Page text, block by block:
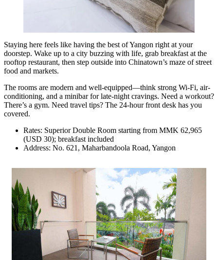
Staying here feels like having the best of Yangon right at your
doorstep. Wake up to a city buzzing with life, grab breakfast at the
rooftop restaurant, then step outside into Chinatown’s maze of street
food and markets.
The rooms are modern and well-equipped—think strong Wi-Fi, air-
conditioning, and a minibar for late-night cravings. Need a workout?
There’s a gym. Need travel tips? The 24-hour front desk has you
covered.
Rates: Superior Double Room starting from MMK 62,965
(USD 30); breakfast included
Address: No. 621, Maharbandoola Road, Yangon